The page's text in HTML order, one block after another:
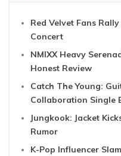
Red Velvet Fans
Concert
NMIXX Heavy
Honest Review
Catch The Young:
Collaboration Single
Jungkook: Jacket
Rumor
K-Pop Influencer